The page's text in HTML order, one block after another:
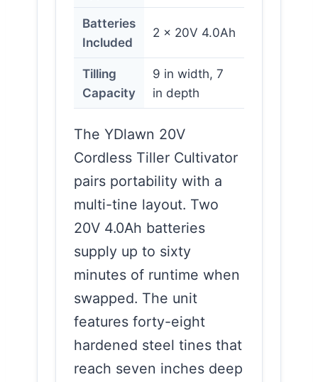
Batteries
Included
2 x 20V 4.0Ah
Tilling
Capacity
9 in width, 7
in depth
The YDlawn 20V
Cordless Tiller Cultivator
pairs portability with a
multi-tine layout. Two
20V 4.0Ah batteries
supply up to sixty
minutes of runtime when
swapped. The unit
features forty-eight
hardened steel tines that
reach seven inches deep